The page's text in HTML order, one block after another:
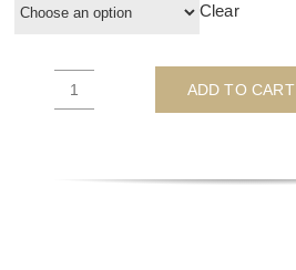
Clear
Like
ADD TO CART